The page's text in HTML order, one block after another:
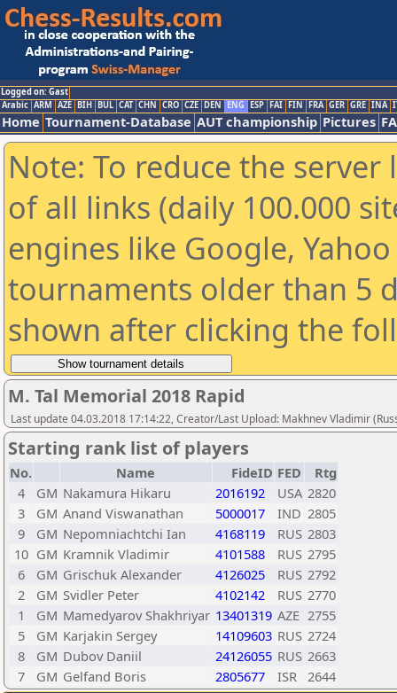
Logged on: Gast
Arabic ARM AZE BIH BUL CAT CHN CRO CZE DEN ENG ESP FAI FIN FRA GER GRE INA
Home Tournament-Database AUT championship Pictures
Note: To reduce the
of all links (daily 100.000
engines like Google,
tournaments older than 5
shown after clicking the
M. Tal Memorial 2018 Rapid
Last update 04.03.2018 17:14:22, Creator/Last Upload: Makhnev Vladimir
Starting rank list of players
No. Name FideID FED
Rtg
4
GM Nakamura Hikaru 2016192 USA 2820
3
GM Anand Viswanathan 5000017 IND 2805
9
GM Nepomniachtchi Ian 4168119 RUS 2803
10 GM Kramnik Vladimir 4101588 RUS 2795
6
GM Grischuk Alexander 4126025 RUS 2792
2
GM Svidler Peter 4102142 RUS 2770
1
GM Mamedyarov Shakhriyar 13401319 AZE 2755
5
GM Karjakin Sergey 14109603 RUS 2724
8
GM Dubov Daniil 24126055 RUS 2663
7
GM Gelfand Boris 2805677 ISR 2644